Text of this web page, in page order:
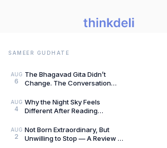
SAMEER GUDHATE
AUG
6
The Bhagavad Gita Didn’t
Change. The Conversation
Gita for Gen Z: Cl
AUG
4
Why the Night Sky Feels
Different After Reading
Peter Altman, by Sameer
AUG
2
Not Born Extraordinary, But
Unwilling to Stop — A Review of